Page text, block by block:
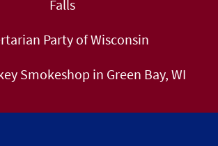
Falls
Party of Wisconsin
Smokeshop in Green Bay, WI